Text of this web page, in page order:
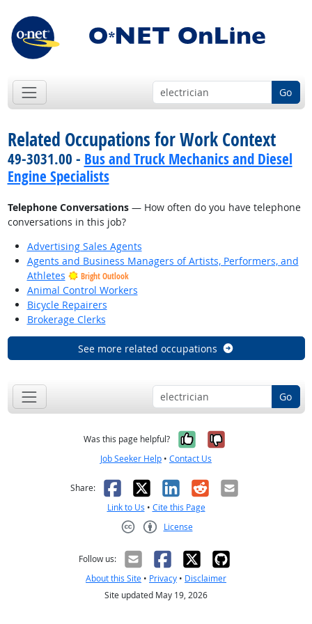
Go
Related Occupations for Work Context
49-3031.00 - Bus and Truck Mechanics and Diesel
Engine Specialists
Telephone Conversations— How often do you have telephone
conversations in this job?
Advertising Sales Agents
Agents and Business Managers of Artists, Performers, and
Athletes
Bright Outlook
Animal Control Workers
Bicycle Repairers
Brokerage Clerks
See more related occupations
Go
Was this page helpful? Yes, it was
No, it was
Job Seeker Help • Contact Us
Share: Facebook
X LinkedIn
RedditEmail
Link to Us • Cite this Page
License
Follow us:
About this Site • Privacy • Disclaimer
Site updated May 19, 2026